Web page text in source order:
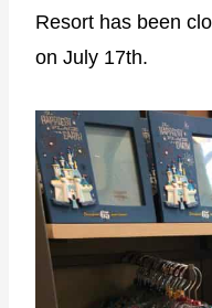
Resort has been
on July 17th.